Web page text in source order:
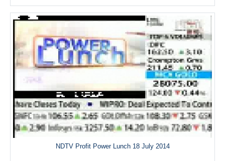
NDTV Profit Power Lunch 18 July 2014